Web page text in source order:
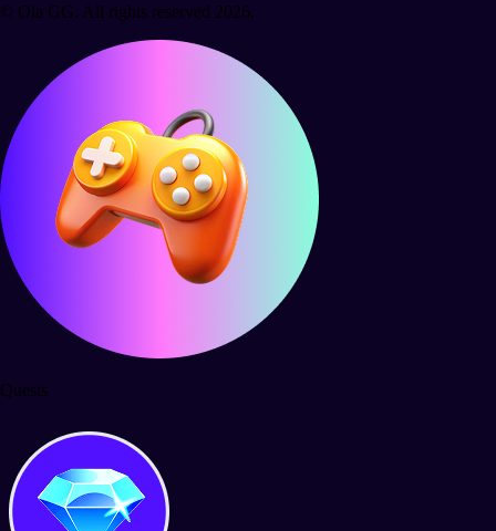
© Ola GG. All rights reserved 2026.
Quests